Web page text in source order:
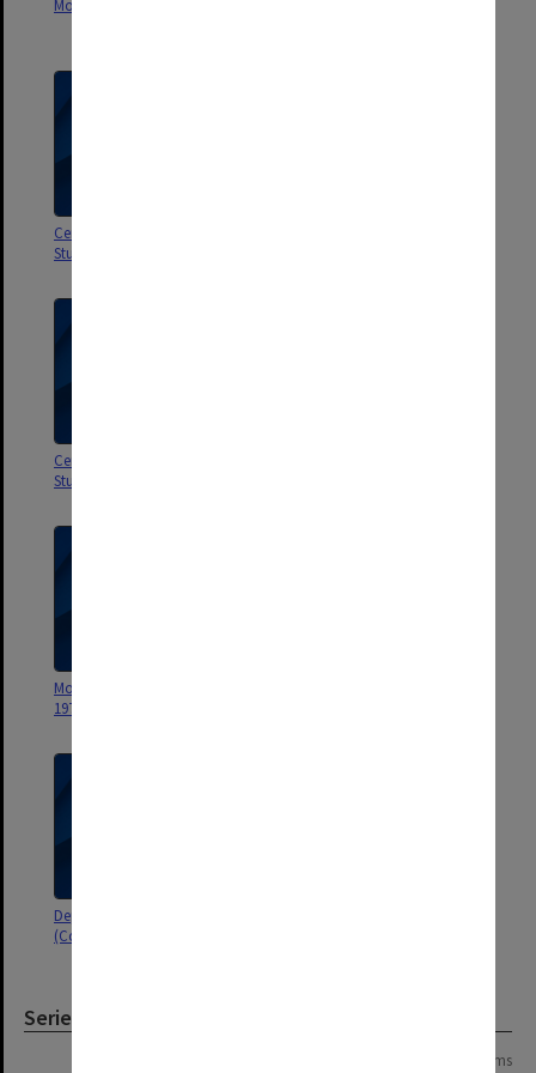
Monash - Departmental 1982
Centre of Southeast Asian
Studies 1983
Centre of Southeast Asian
Studies 1981
Monash - Departmental, late
1975
Departmental - Plans for 1976
(Course Planning)
Series
3 items